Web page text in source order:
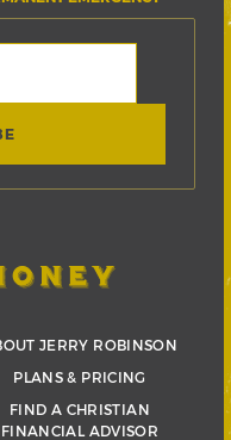
JERRY ROBINSON
PLANS & PRICING
FIND A CHRISTIAN
FINANCIAL ADVISOR